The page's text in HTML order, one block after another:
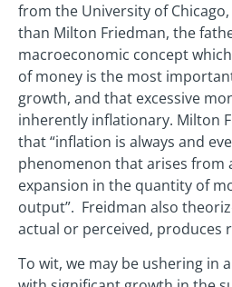
from the University of
than Milton Friedman, the
macroeconomic concept
of money is the most
growth, and that excessive
inherently inflationary. Milton
that “inflation is always and
phenomenon that arises from
expansion in the quantity of
output”. Freidman also
actual or perceived, produces
To wit, we may be ushering in